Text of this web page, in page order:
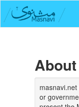
About
or